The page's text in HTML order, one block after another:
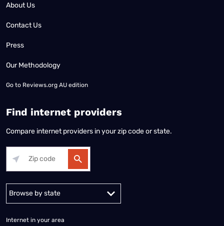
About Us
Contact Us
Press
Our Methodology
Go to Reviews.org AU edition
Find internet providers
Compare internet providers in your zip code or state.
Internet in your area